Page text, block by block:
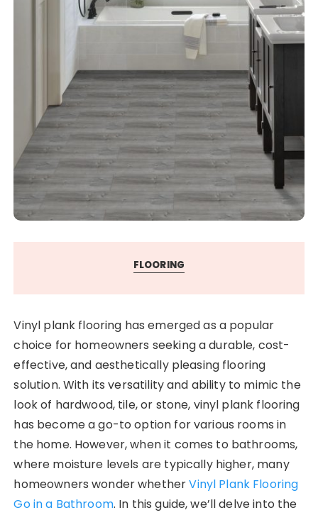
FLOORING
Vinyl plank flooring has emerged as a popular
choice for homeowners seeking a durable, cost-
effective, and aesthetically pleasing flooring
solution. With its versatility and ability to mimic the
look of hardwood, tile, or stone, vinyl plank flooring
has become a go-to option for various rooms in
the home. However, when it comes to bathrooms,
where moisture levels are typically higher, many
homeowners wonder whetherVinyl Plank Flooring
Go in a Bathroom. In this guide, we’ll delve into the